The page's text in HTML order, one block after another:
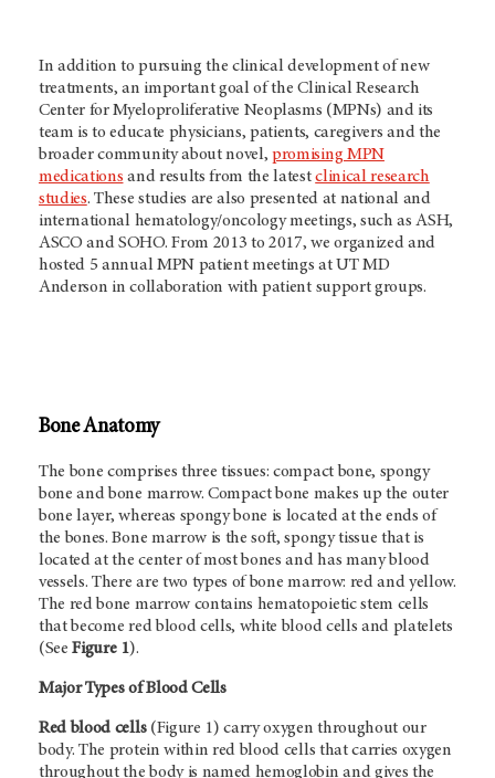
In addition to pursuing the clinical development of new
treatments, an important goal of the Clinical Research
Center forMyeloproliferative Neoplasms (MPNs) and its
team is to educate physicians, patients, caregivers and the
broader community about novel,promising MPN
medications and results from the latestclinical research
studies. These studies are also presented at national and
international hematology/oncology meetings, such as ASH,
ASCO and SOHO. From 2013 to 2017, we organized and
hosted 5 annual MPN patient meetings at UT MD
Anderson in collaboration with patient support groups.
Bone Anatomy
The bone comprises three tissues: compact bone, spongy
bone and bone marrow. Compact bone makes up the outer
bone layer, whereas spongy bone is located at the ends of
the bones. Bone marrow is the soft, spongy tissue that is
located at the center of most bones and has many blood
vessels. There are two types of bone marrow: red and yellow.
The red bone marrow contains hematopoietic stem cells
that become red blood cells, white blood cells and platelets
(SeeFigure 1).
Major Types of Blood Cells
Red blood cells(Figure 1) carry oxygen throughout our
body. The protein within red blood cells that carries oxygen
throughout the body is named hemoglobin and gives the